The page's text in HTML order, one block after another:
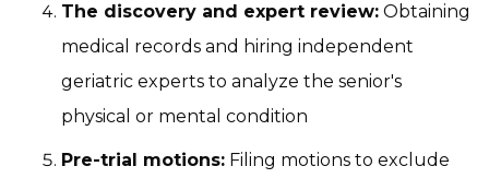
The discovery and expert review: Obtaining
medical records and hiring independent
geriatric experts to analyze the senior's
physical or mental condition
Pre-trial motions: Filing motions to exclude